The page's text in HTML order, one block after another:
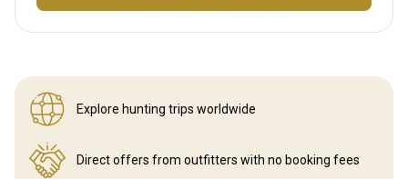
Explore hunting trips worldwide
Direct offers from outfitters with no booking fees